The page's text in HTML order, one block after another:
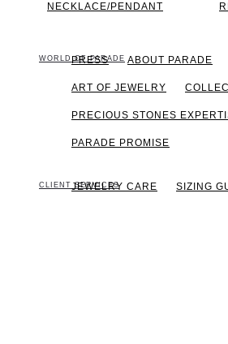
NECKLACE/PENDANT
WORLD OF PARADE
PRESS ABOUT PARADE
ART OF JEWELRY
PRECIOUS STONES
PARADE PROMISE
CLIENT SERVICES
JEWELRY CARE SIZING